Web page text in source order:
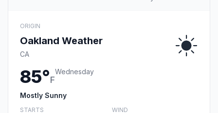
ORIGIN
Oakland Weather
CA
85°F
Wednesday
Mostly Sunny
STARTS WIND